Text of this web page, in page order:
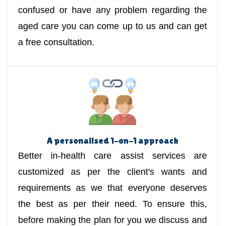
confused or have any problem regarding the
aged care you can come up to us and can get
a free consultation.
A personalised 1-on-1 approach
Better in-health care assist services are
customized as per the client's wants and
requirements as we that everyone deserves
the best as per their need. To ensure this,
before making the plan for you we discuss and